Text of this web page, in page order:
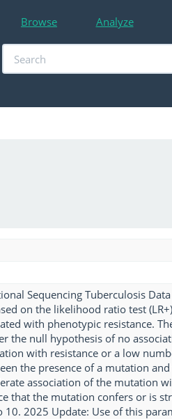
Browse Analyze
Sequencing Tuberculosis Data
on the likelihood ratio test
with phenotypic resistance.
the null hypothesis of no
with resistance or a low
the presence of a mutation
association of the mutation
that the mutation confers or is
10. 2025 Update: Use of this